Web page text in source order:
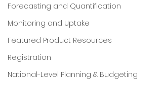
Forecasting and Quantification
Monitoring and Uptake
Featured Product Resources
Registration
National-Level Planning & Budgeting